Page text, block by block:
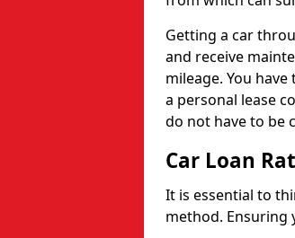
Getting a car
and receive
mileage. You
a personal lease
do not have to be
Car Loan
It is essential to
method. Ensuring